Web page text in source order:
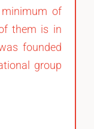
of
them is in
founded
group